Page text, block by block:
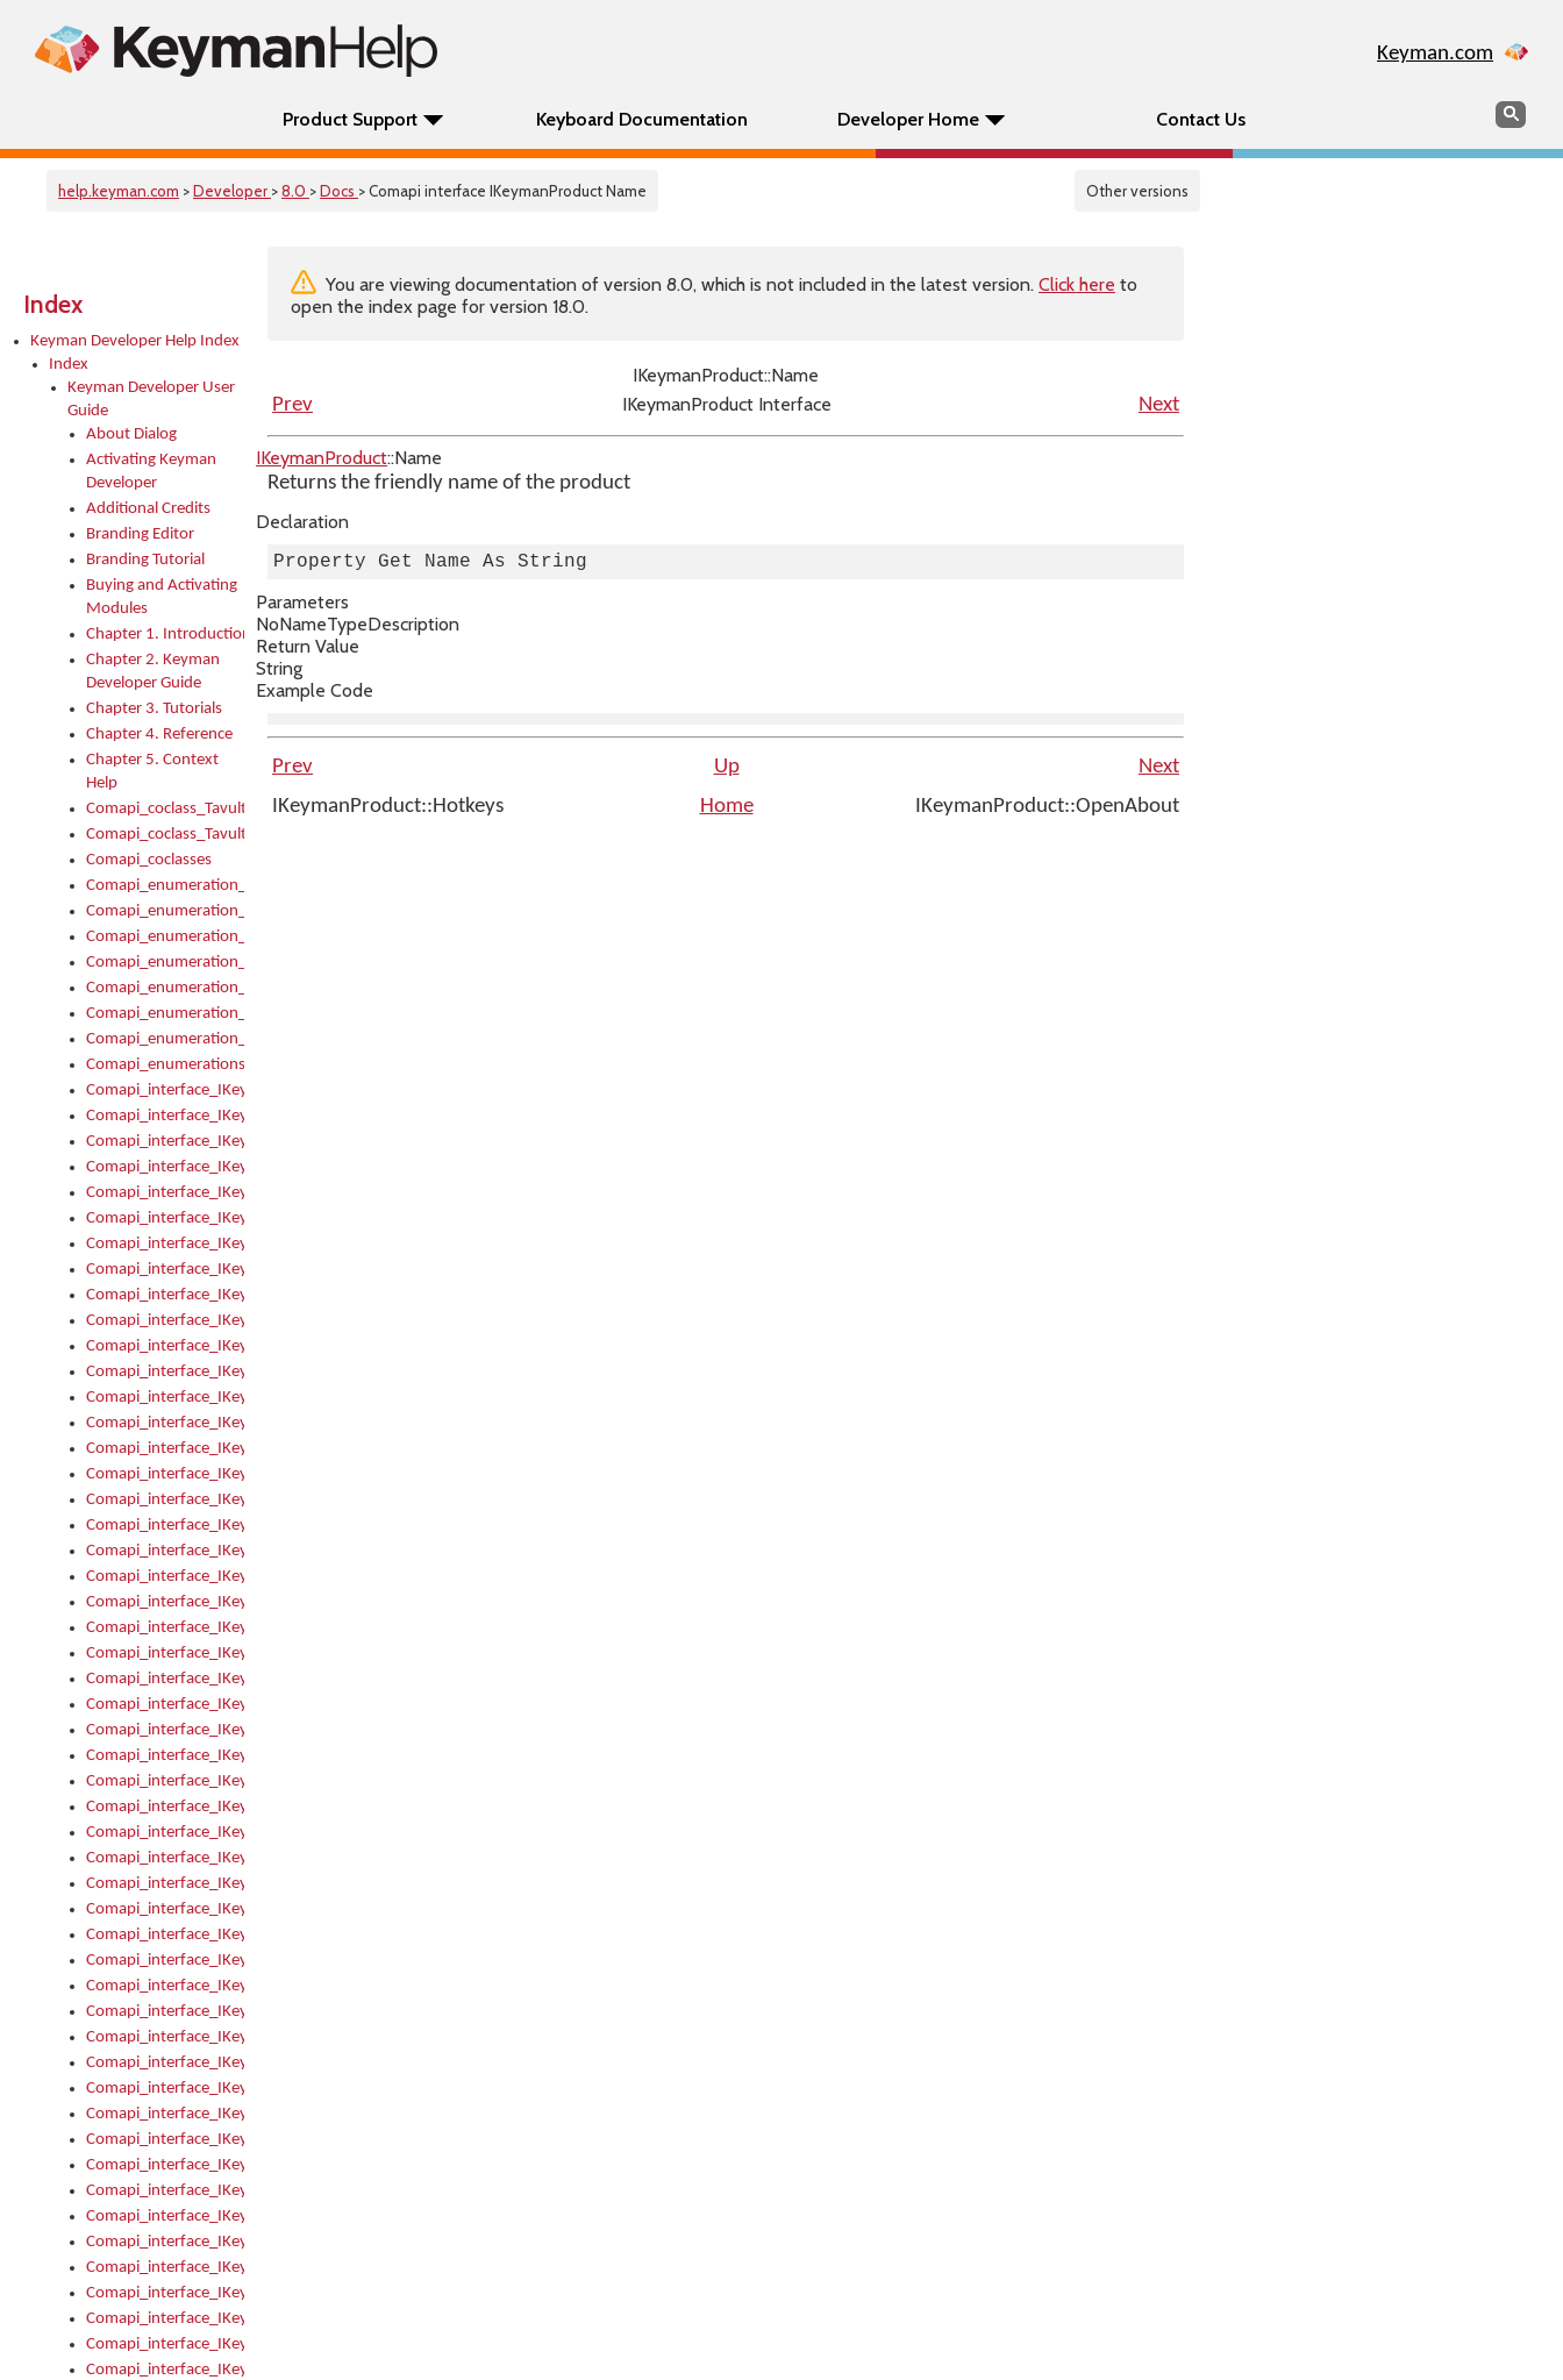
Keyman.com
Product Support Keyboard Documentation Developer Home Contact Us Search
help.keyman.com >Developer >8.0 >Docs > Comapi interface IKeymanProduct Name Other versions
Index
Keyman Developer Help Index
Index
Keyman Developer User
Guide
About Dialog
Activating Keyman
Developer
Additional Credits
Branding Editor
Branding Tutorial
Buying and Activating
Modules
Chapter 1. Introduction
Chapter 2. Keyman
Developer Guide
Chapter 3. Tutorials
Chapter 4. Reference
Chapter 5. Context
Help
Comapi_coclass_TavultesoftKeyman
Comapi_coclass_TavultesoftKeymanScript
Comapi_coclasses
Comapi_enumeration_tagKeymanErrorSeverity
Comapi_enumeration_tagKeymanFileType
Comapi_enumeration_tagKeymanKeyboardEncodings
Comapi_enumeration_tagKeymanKeyboardHotkey
Comapi_enumeration_tagKeymanKeyboardLayoutType
Comapi_enumeration_tagKeymanPackageSubFileCopyLocation
Comapi_enumeration_tagKeymanSerializeFlags
Comapi_enumerations
Comapi_interface_IKeymanAddin
Comapi_interface_IKeymanAddin_Description
Comapi_interface_IKeymanAddin_Filename
Comapi_interface_IKeymanAddin_Name
Comapi_interface_IKeymanAddin_OwnerPackage
Comapi_interface_IKeymanAddinFile
Comapi_interface_IKeymanAddinFile_Install
Comapi_interface_IKeymanAddinInstalled
Comapi_interface_IKeymanAddinInstalled_InstalledByAdmin
Comapi_interface_IKeymanAddinInstalled_Uninstall
Comapi_interface_IKeymanAddins
Comapi_interface_IKeymanAddinsInstalled
Comapi_interface_IKeymanAddinsInstalled_Install
Comapi_interface_IKeymanAddinsInstalled_Items
Comapi_interface_IKeymanCollection
Comapi_interface_IKeymanCollection_Count
Comapi_interface_IKeymanCollection_Refresh
Comapi_interface_IKeymanControl
Comapi_interface_IKeymanControl_ActiveKeyboard
Comapi_interface_IKeymanControl_AutoRefresh
Comapi_interface_IKeymanControl_DisableUserInterface
Comapi_interface_IKeymanControl_EnableUserInterface
Comapi_interface_IKeymanControl_LastActiveWindow
Comapi_interface_IKeymanControl_LastFocusWindow
Comapi_interface_IKeymanControl_RefreshKeyman
Comapi_interface_IKeymanControl_RegisterControllerWindow
Comapi_interface_IKeymanControl_ShutdownKeyman32Engine
Comapi_interface_IKeymanControl_StartKeyman32Engine
Comapi_interface_IKeymanControl_StartVisualKeyboard
Comapi_interface_IKeymanControl_StopKeyman32Engine
Comapi_interface_IKeymanControl_StopVisualKeyboard
Comapi_interface_IKeymanControl_UnregisterControllerWindow
Comapi_interface_IKeymanControl_VisualKeyboardVisible
Comapi_interface_IKeymanError
Comapi_interface_IKeymanError_Description
Comapi_interface_IKeymanError_ErrorCode
Comapi_interface_IKeymanError_Parameter
Comapi_interface_IKeymanError_ParameterCount
Comapi_interface_IKeymanError_ParameterValue
Comapi_interface_IKeymanError_Severity
Comapi_interface_IKeymanErrors
Comapi_interface_IKeymanErrors_Clear
Comapi_interface_IKeymanErrors_Items
Comapi_interface_IKeymanErrors_RebootRequired
Comapi_interface_IKeymanErrors_SetReboot
Comapi_interface_IKeymanHotkey
Comapi_interface_IKeymanHotkey_Target
Comapi_interface_IKeymanHotkey_Value
Comapi_interface_IKeymanHotkeys
Comapi_interface_IKeymanHotkeys_Add
Comapi_interface_IKeymanHotkeys_Apply
You are viewing documentation of version 8.0, which is not included in the latest version. Click here to
open the index page for version 18.0.
IKeymanProduct::Name
Prev
IKeymanProduct Interface Next
IKeymanProduct::Name
Returns the friendly name of the product
Declaration
Property Get Name As String
Parameters
NoNameTypeDescription
Return Value
String
Example Code
Prev Up
Next
IKeymanProduct::Hotkeys
Home IKeymanProduct::OpenAbout